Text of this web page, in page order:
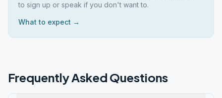
to sign up or speak if you don't want to.
What to expect →
Frequently Asked Questions